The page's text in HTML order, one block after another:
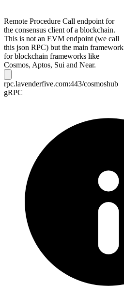
Remote Procedure Call endpoint for
the consensus client of a blockchain.
This is not an EVM endpoint (we call
this json RPC) but the main framework
for blockchain frameworks like
Cosmos, Aptos, Sui and Near.
rpc.lavenderfive.com:443/cosmoshub
gRPC